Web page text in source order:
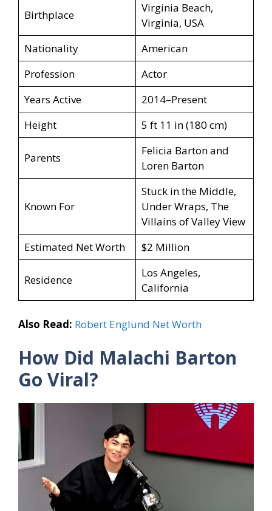
Birthplace
Virginia Beach,
Virginia, USA
Nationality
American
Profession
Actor
Years Active
2014–Present
Height
5 ft 11 in (180 cm)
Parents
Felicia Barton and
Loren Barton
Known For
Stuck in the Middle,
Under Wraps, The
Villains of Valley View
Estimated Net Worth
$2 Million
Residence
Los Angeles,
California
Also Read: Robert Englund Net Worth
How Did Malachi Barton
Go Viral?